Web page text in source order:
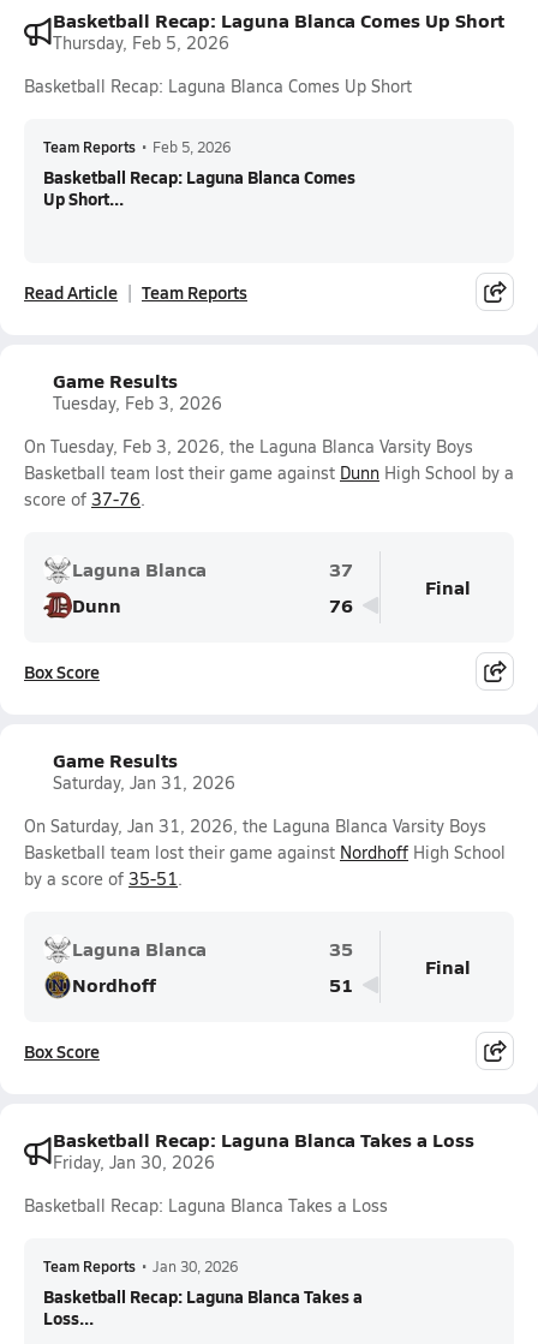
Basketball Recap: Laguna Blanca Comes Up Short
Thursday, Feb 5, 2026
Basketball Recap: Laguna Blanca Comes Up Short
Team Reports • Feb 5, 2026
Basketball Recap: Laguna Blanca Comes
Up Short...
Read Article Team Reports
Game Results
Tuesday, Feb 3, 2026
On Tuesday, Feb 3, 2026, the Laguna Blanca Varsity Boys
Basketball team lost their game against Dunn High School by a
score of 37-76.
Laguna Blanca
37
Dunn
76
Final
Box Score
Game Results
Saturday, Jan 31, 2026
On Saturday, Jan 31, 2026, the Laguna Blanca Varsity Boys
Basketball team lost their game against Nordhoff High School
by a score of 35-51.
Laguna Blanca
35
Nordhoff
51
Final
Box Score
Basketball Recap: Laguna Blanca Takes a Loss
Friday, Jan 30, 2026
Basketball Recap: Laguna Blanca Takes a Loss
Team Reports • Jan 30, 2026
Basketball Recap: Laguna Blanca Takes a
Loss...